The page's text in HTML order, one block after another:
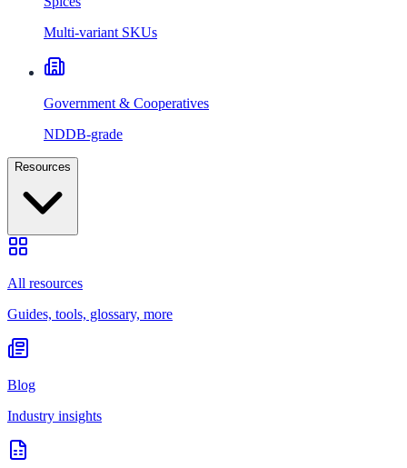
Multi-variant SKUs
Government & Cooperatives
NDDB-grade
Resources
All resources
Guides, tools, glossary, more
Blog
Industry insights